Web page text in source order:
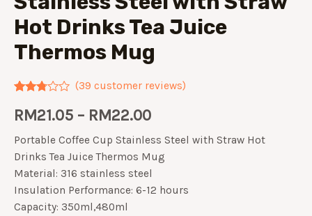
Hot Drinks Tea Juice
Thermos Mug
2.67
out of
based
on
ratings
(39 customer reviews)
RM21.05 – RM22.00
Portable Coffee Cup Stainless Steel with Straw Hot
Drinks Tea Juice Thermos Mug
Material: 316 stainless steel
Insulation Performance: 6-12 hours
Capacity: 350ml,480ml